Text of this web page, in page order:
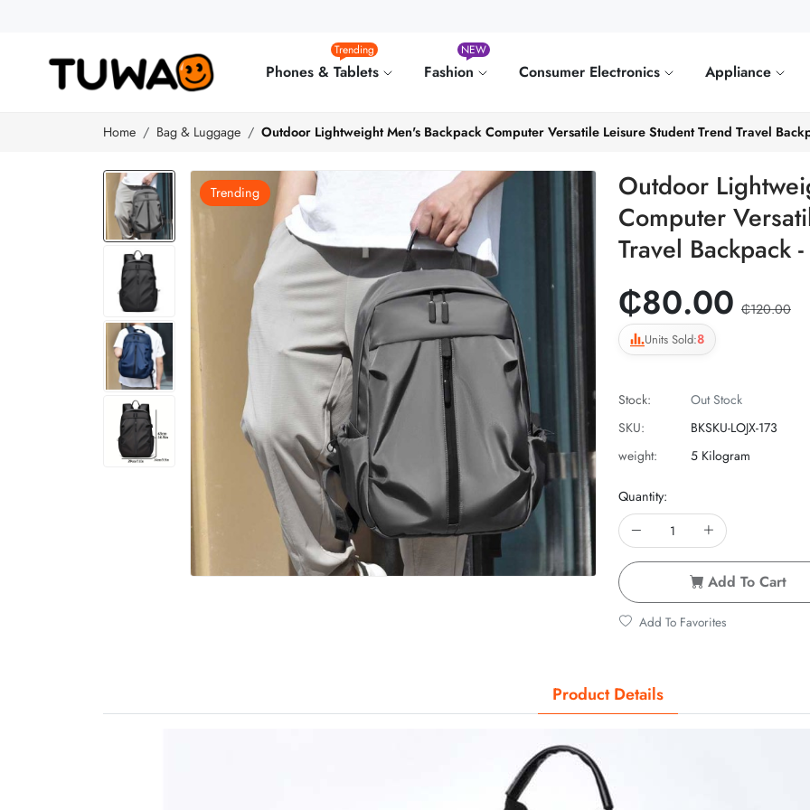
Phones & Tablets
Trending
Fashion
NEW
Consumer Electronics Appliance
Home Bag & Luggage Outdoor Lightweight Men's Backpack Computer Versatile Leisure Student Trend Travel
Trending
Outdoor
Computer
Travel Backpack
₵80.00 ₵120.00
Units Sold:8
Stock:
Out Stock
SKU:
BKSKU-LOJX-173
weight:
5 Kilogram
Quantity:
Add To Cart
Add To Favorites
Product Details